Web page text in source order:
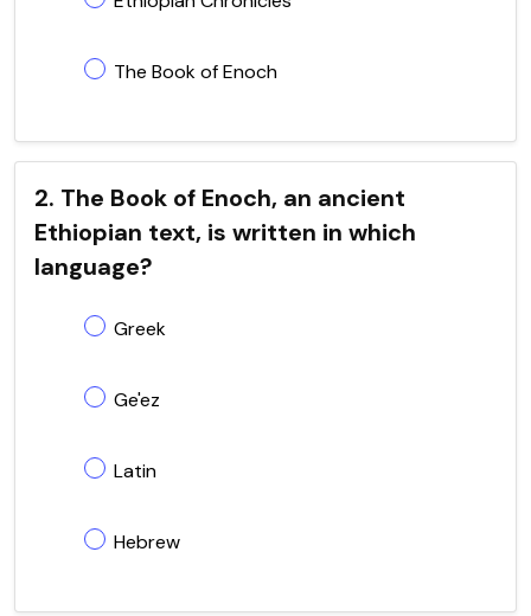
The Book of Enoch
2. The Book of Enoch, an ancient
Ethiopian text, is written in which
language?
Greek
Ge'ez
Latin
Hebrew